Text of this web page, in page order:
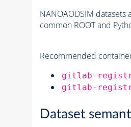
NANOAODSIM datasets
common ROOT and
Recommended
gitlab-
gitlab-
Dataset